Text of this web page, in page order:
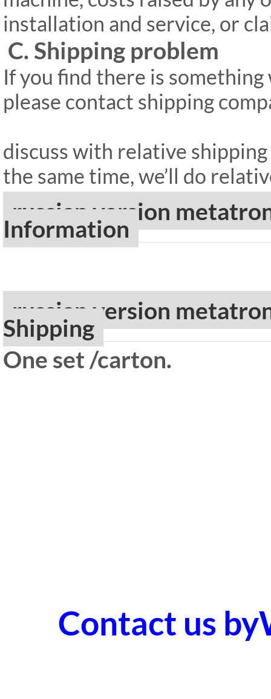
installation and service, or
C. Shipping problem
If you find there is
please contact shipping
discuss with relative
the same time, we’ll do
russian version
Information
russian version
Shipping
One set /carton.
Contact us